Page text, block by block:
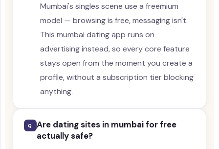
Mumbai's singles scene use a freemium
model — browsing is free, messaging isn't.
This mumbai dating app runs on
advertising instead, so every core feature
stays open from the moment you create a
profile, without a subscription tier blocking
anything.
Q
Are dating sites in mumbai for free
actually safe?